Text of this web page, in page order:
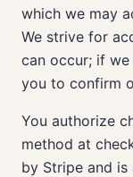
which we may
We strive for
can occur; if
you to confirm
You authorize
method at
by Stripe and